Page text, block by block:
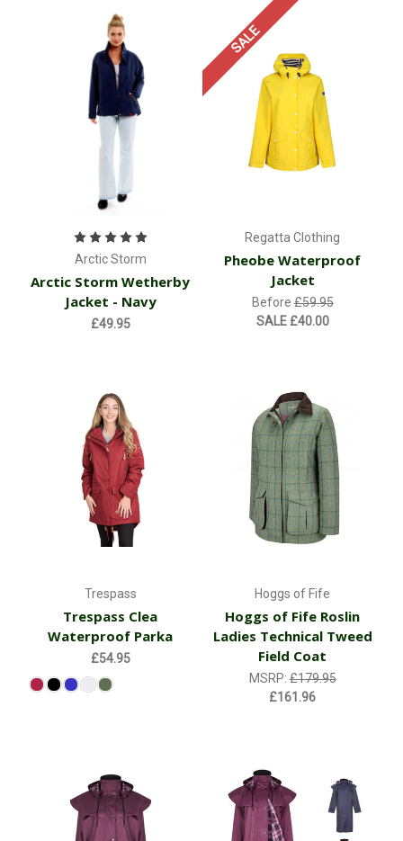
Arctic Storm
Arctic Storm Wetherby
Jacket - Navy
£49.95
SALE
Regatta Clothing
Pheobe Waterproof
Jacket
Before£59.95
SALE £40.00
Trespass
Trespass Clea
Waterproof Parka
£54.95
Hoggs of Fife
Hoggs of Fife Roslin
Ladies Technical Tweed
Field Coat
MSRP:£179.95
£161.96